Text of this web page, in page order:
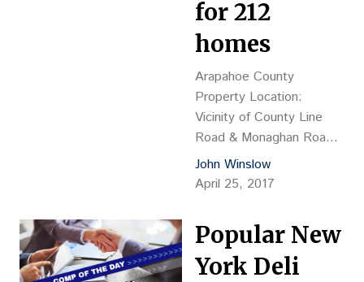
Brent M. Farber, mgr.
Grantee: BCSP Rino
for 212
homes
Arapahoe County
Property Location:
Vicinity of County Line
Road & Monaghan Road,
north of Douglas County
Property Description:
Price: $3.37M, or
$45,983 per acre, or
John Winslow
April 25, 2017
Popular New
York Deli